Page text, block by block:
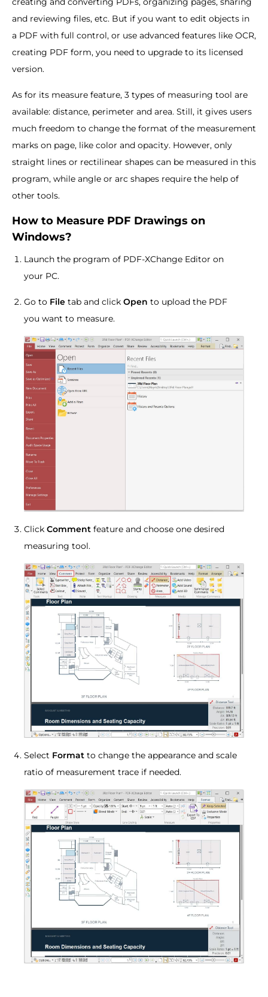
and reviewing files, etc. But if you want to edit objects in
a PDF with full control, or use advanced features like OCR,
creating PDF form, you need to upgrade to its licensed
version.
As for its measure feature, 3 types of measuring tool are
available: distance, perimeter and area. Still, it gives users
much freedom to change the format of the measurement
marks on page, like color and opacity. However, only
straight lines or rectilinear shapes can be measured in this
program, while angle or arc shapes require the help of
other tools.
How to Measure PDF Drawings on
Windows?
Launch the program of PDF-XChange Editor on
your PC.
Go to File tab and click Open to upload the PDF
you want to measure.
Click Comment feature and choose one desired
measuring tool.
Select Format to change the appearance and scale
ratio of measurement trace if needed.